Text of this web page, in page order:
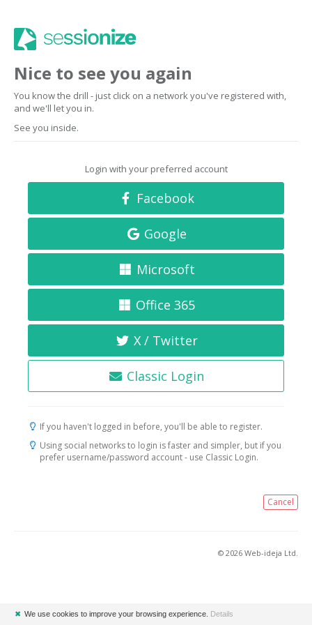
Nice to see you again
You know the drill - just click on a network you've registered with,
and we'll let you in.
See you inside.
Login with your preferred account
Facebook
Google
Microsoft
Office 365
X / Twitter
Classic Login
If you haven't logged in before, you'll be able to register.
Using social networks to login is faster and simpler, but if you
prefer username/password account - use Classic Login.
Cancel
© 2026 Web-ideja Ltd.
✖ We use cookies to improve your browsing experience. Details